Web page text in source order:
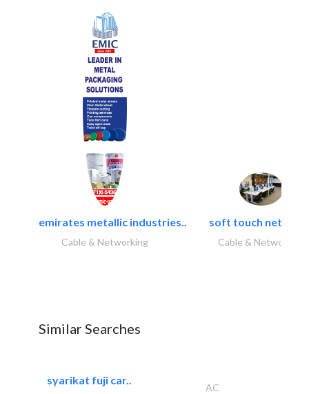
emirates metallic industries..
Cable & Networking
soft touch
Cable & Networking
Similar Searches
syarikat fuji car..
AC